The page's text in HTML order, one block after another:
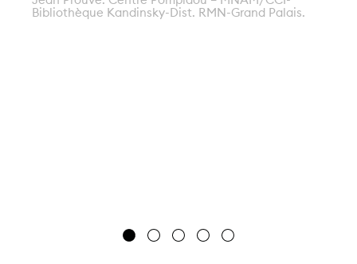
Bibliothèque Kandinsky-Dist. RMN-Grand Palais.